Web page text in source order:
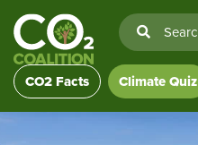
CO2 Facts Climate Quiz